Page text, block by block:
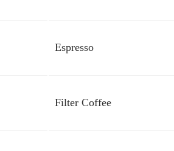
Espresso
Filter Coffee